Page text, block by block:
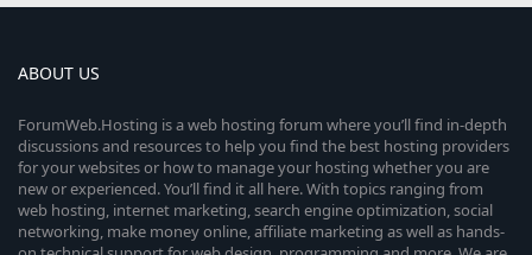
ABOUT US
ForumWeb.Hosting is a web hosting forum where you’ll find in-depth
discussions and resources to help you find the best hosting providers
for your websites or how to manage your hosting whether you are
new or experienced. You’ll find it all here. With topics ranging from
web hosting, internet marketing, search engine optimization, social
networking, make money online, affiliate marketing as well as hands-